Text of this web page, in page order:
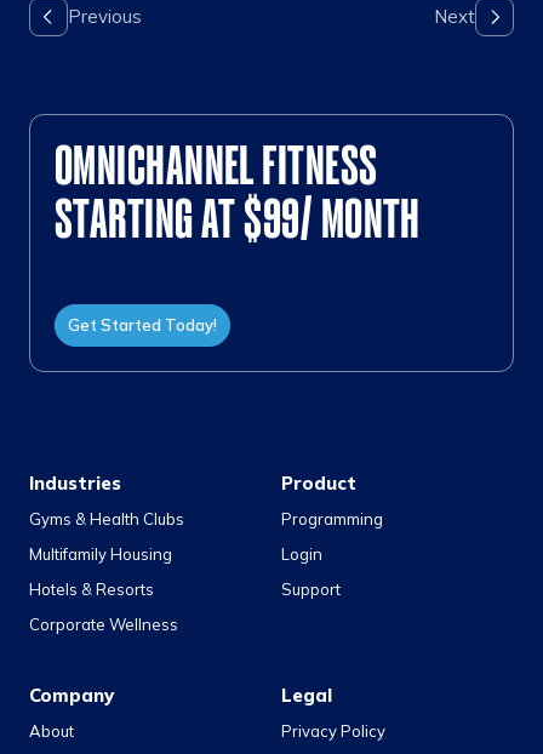
OMNICHANNEL FITNESS
STARTING AT $99/ MONTH
Get Started Today!
Industries
Gyms & Health Clubs
Multifamily Housing
Hotels & Resorts
Corporate Wellness
Product
Programming
Login
Support
Company
About
Legal
Privacy Policy